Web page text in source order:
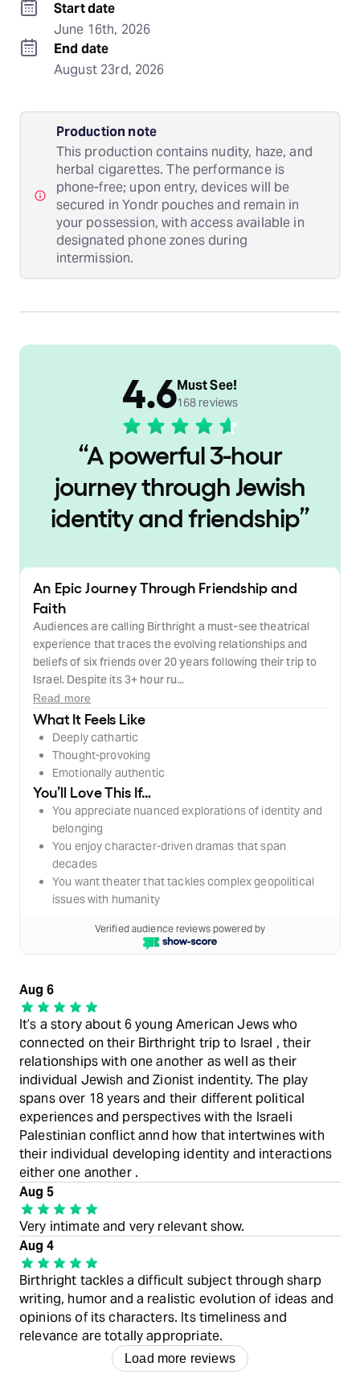
Start date
June 16th, 2026
End date
August 23rd, 2026
Production note
This production contains nudity, haze, and
herbal cigarettes. The performance is
phone-free; upon entry, devices will be
secured in Yondr pouches and remain in
your possession, with access available in
designated phone zones during
intermission.
“A powerful 3-hour
journey through Jewish
identity and friendship”
4.6Must See!
168 reviews
An Epic Journey Through Friendship and
Faith
Audiences are calling Birthright a must-see theatrical
experience that traces the evolving relationships and
beliefs of six friends over 20 years following their trip to
Israel. Despite its 3+ hour ru...
Read more
What It Feels Like
Deeply cathartic
Thought-provoking
Emotionally authentic
You’ll Love This If…
You appreciate nuanced explorations of identity and
belonging
You enjoy character-driven dramas that span
decades
You want theater that tackles complex geopolitical
issues with humanity
Verified audience reviews powered by
Aug 6
It’s a story about 6 young American Jews who
connected on their Birthright trip to Israel , their
relationships with one another as well as their
individual Jewish and Zionist indentity. The play
spans over 18 years and their different political
experiences and perspectives with the Israeli
Palestinian conflict annd how that intertwines with
their individual developing identity and interactions
either one another .
Aug 5
Very intimate and very relevant show.
Aug 4
Birthright tackles a difficult subject through sharp
writing, humor and a realistic evolution of ideas and
opinions of its characters. Its timeliness and
relevance are totally appropriate.
Load more reviews